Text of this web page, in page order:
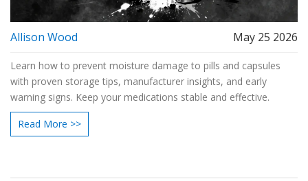
Allison Wood May 25 2026
Learn how to prevent moisture damage to pills and capsules
with proven storage tips, manufacturer insights, and early
warning signs. Keep your medications stable and effective.
Read More >>